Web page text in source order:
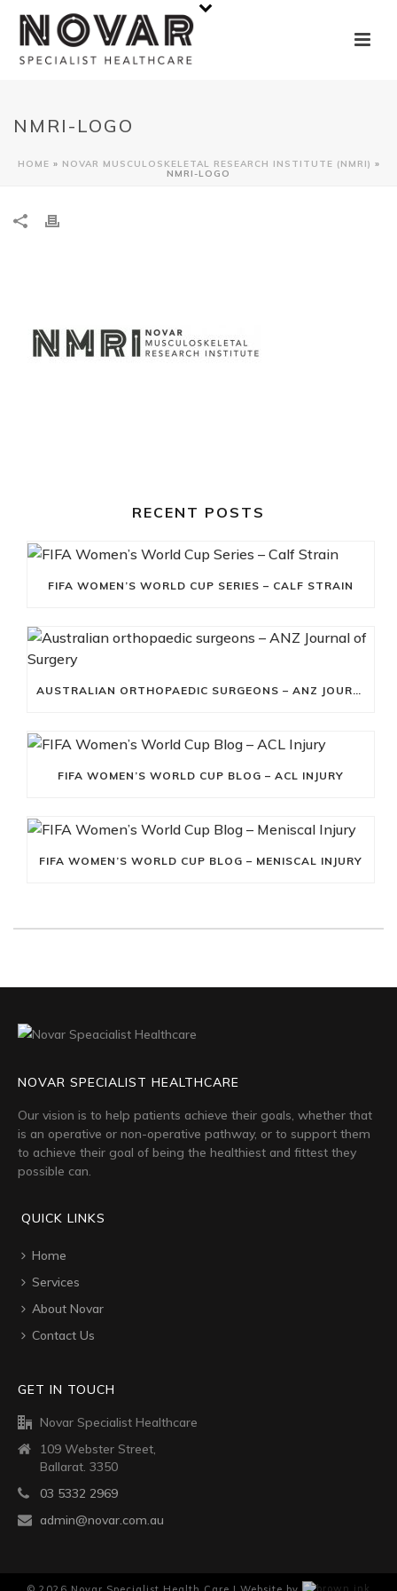
NMRI-LOGO
HOME » NOVAR MUSCULOSKELETAL RESEARCH INSTITUTE (NMRI) »
NMRI-LOGO
RECENT POSTS
FIFA WOMEN’S WORLD CUP SERIES – CALF STRAIN
AUSTRALIAN ORTHOPAEDIC SURGEONS – ANZ JOURNAL OF SURGERY
FIFA WOMEN’S WORLD CUP BLOG – ACL INJURY
FIFA WOMEN’S WORLD CUP BLOG – MENISCAL INJURY
NOVAR SPECIALIST HEALTHCARE
Our vision is to help patients achieve their goals, whether that
is an operative or non-operative pathway, or to support them
to achieve their goal of being the healthiest and fittest they
possible can.
QUICK LINKS
Home
Services
About Novar
Contact Us
GET IN TOUCH
Novar Specialist Healthcare
109 Webster Street,
Ballarat. 3350
03 5332 2969
admin@novar.com.au